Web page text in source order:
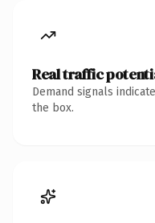
Real traffic
Demand signals
the box.